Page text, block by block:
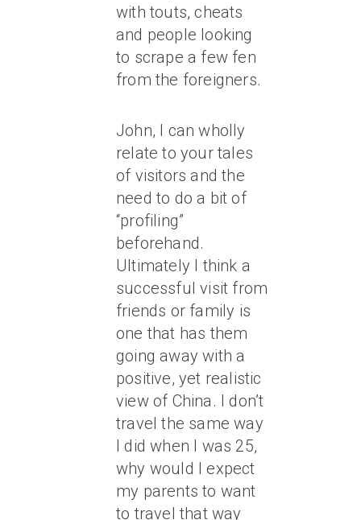
with touts, cheats
and people looking
to scrape a few fen
from the foreigners.
John, I can wholly
relate to your tales
of visitors and the
need to do a bit of
“profiling”
beforehand.
Ultimately I think a
successful visit from
friends or family is
one that has them
going away with a
positive, yet realistic
view of China. I don’t
travel the same way
I did when I was 25,
why would I expect
my parents to want
to travel that way